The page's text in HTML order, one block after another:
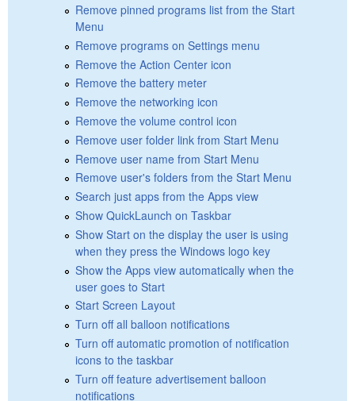
Remove pinned programs list from the Start
Menu
Remove programs on Settings menu
Remove the Action Center icon
Remove the battery meter
Remove the networking icon
Remove the volume control icon
Remove user folder link from Start Menu
Remove user name from Start Menu
Remove user's folders from the Start Menu
Search just apps from the Apps view
Show QuickLaunch on Taskbar
Show Start on the display the user is using
when they press the Windows logo key
Show the Apps view automatically when the
user goes to Start
Start Screen Layout
Turn off all balloon notifications
Turn off automatic promotion of notification
icons to the taskbar
Turn off feature advertisement balloon
notifications